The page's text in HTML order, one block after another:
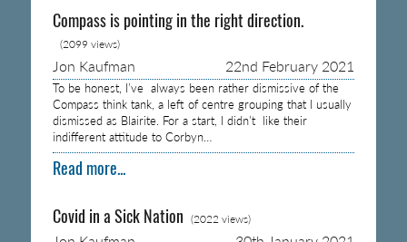
Compass is pointing in the right direction.
(2099 views)
Jon Kaufman 22nd February 2021
To be honest, I’ve always been rather dismissive of the
Compass think tank, a left of centre grouping that I usually
dismissed as Blairite. For a start, I didn’t like their
indifferent attitude to Corbyn…
Read more...
Covid in a Sick Nation (2022 views)